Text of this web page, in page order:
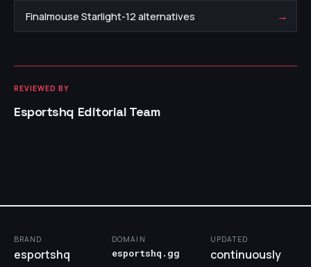
Finalmouse Starlight-12 alternatives →
REVIEWED BY
Esportshq Editorial Team
BRAND
esportshq
DOMAIN
esportshq.gg
UPDATED
continuously